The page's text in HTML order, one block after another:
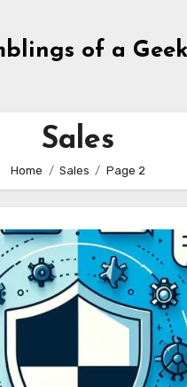
of a Geek
Sales
Home Sales Page 2